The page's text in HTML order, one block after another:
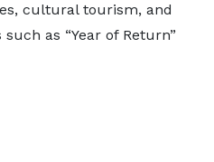
cultural tourism, and
as “Year of Return”